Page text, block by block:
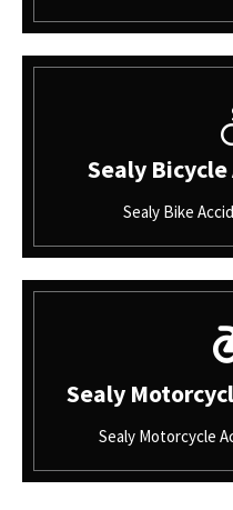
Sealy
Sealy Bike
Sealy
Sealy Motorcycle